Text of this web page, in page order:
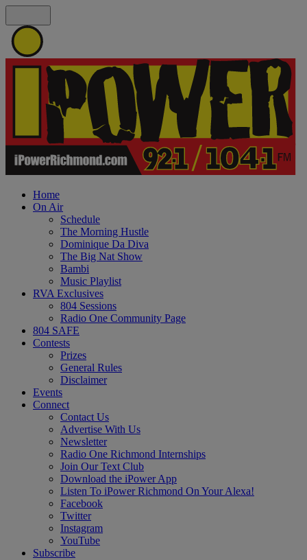
Home
On Air
Schedule
The Morning Hustle
Dominique Da Diva
The Big Nat Show
Bambi
Music Playlist
RVA Exclusives
804 Sessions
Radio One Community Page
804 SAFE
Contests
Prizes
General Rules
Disclaimer
Events
Connect
Contact Us
Advertise With Us
Newsletter
Radio One Richmond Internships
Join Our Text Club
Download the iPower App
Listen To iPower Richmond On Your Alexa!
Facebook
Twitter
Instagram
YouTube
Subscribe